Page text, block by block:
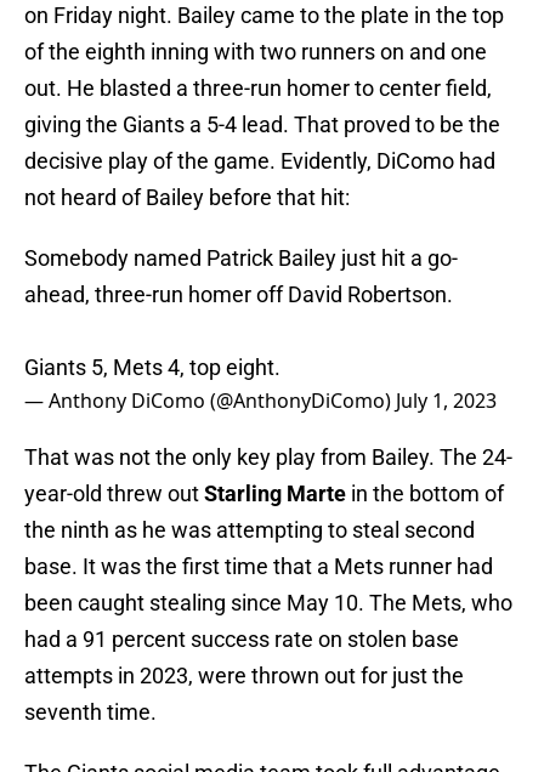
on Friday night. Bailey came to the plate in the top
of the eighth inning with two runners on and one
out. He blasted a three-run homer to center field,
giving the Giants a 5-4 lead. That proved to be the
decisive play of the game. Evidently, DiComo had
not heard of Bailey before that hit:
Somebody named Patrick Bailey just hit a go-
ahead, three-run homer off David Robertson.
Giants 5, Mets 4, top eight.
— Anthony DiComo (@AnthonyDiComo) July 1, 2023
That was not the only key play from Bailey. The 24-
year-old threw outStarling Marte in the bottom of
the ninth as he was attempting to steal second
base. It was the first time that a Mets runner had
been caught stealing since May 10. The Mets, who
had a 91 percent success rate on stolen base
attempts in 2023, were thrown out for just the
seventh time.